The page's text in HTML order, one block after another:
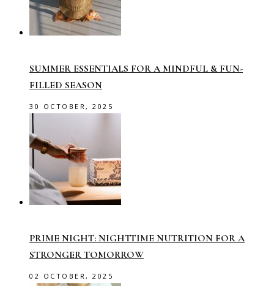
SUMMER ESSENTIALS FOR A MINDFUL & FUN-
FILLED SEASON
30 OCTOBER, 2025
PRIME NIGHT: NIGHTTIME NUTRITION FOR A
STRONGER TOMORROW
02 OCTOBER, 2025